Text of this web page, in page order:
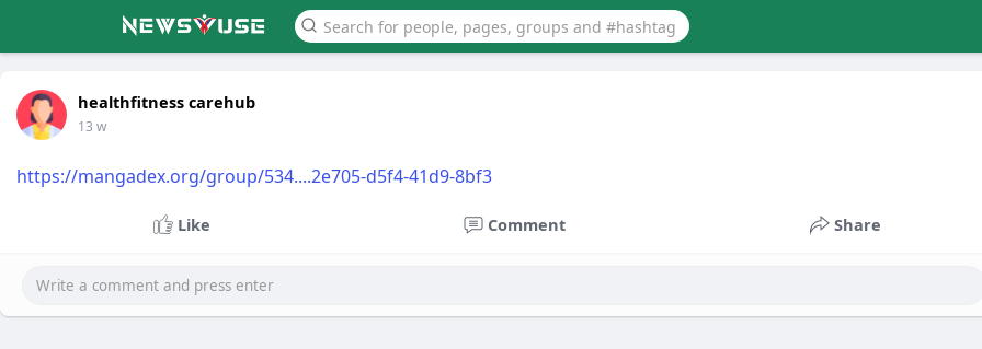
healthfitness carehub
13 w
https://mangadex.org/group/534....2e705-d5f4-41d9-8bf3
Like Comment Share